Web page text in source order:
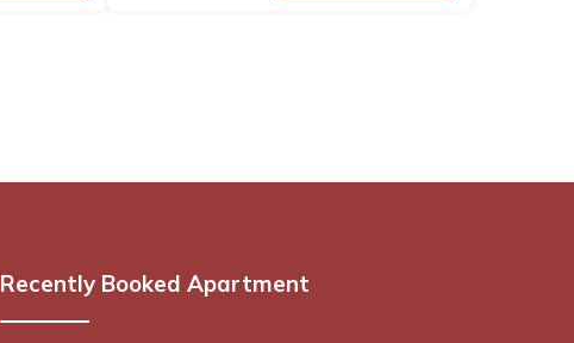
Recently Booked Apartment